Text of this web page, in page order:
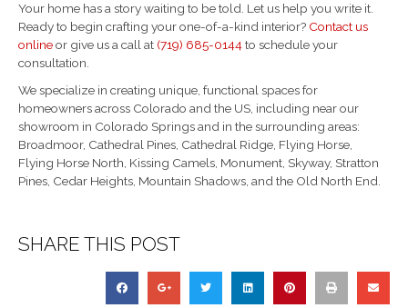
Your home has a story waiting to be told. Let us help you write it.
Ready to begin crafting your one-of-a-kind interior? Contact us
onlineor give us a call at (719) 685-0144to schedule your
consultation.
We specialize in creating unique, functional spaces for
homeowners across Colorado and the US, including near our
showroom in Colorado Springs and in the surrounding areas:
Broadmoor, Cathedral Pines, Cathedral Ridge, Flying Horse,
Flying Horse North, Kissing Camels, Monument, Skyway, Stratton
Pines, Cedar Heights, Mountain Shadows, and the Old North End.
SHARE THIS POST